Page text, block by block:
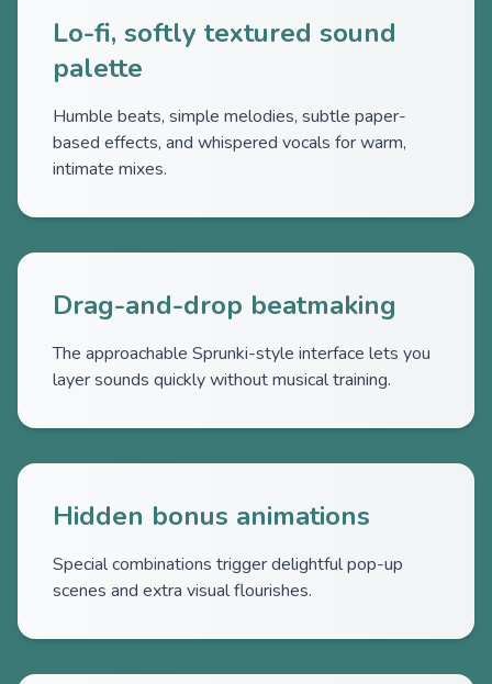
Lo-fi, softly textured sound
palette
Humble beats, simple melodies, subtle paper-
based effects, and whispered vocals for warm,
intimate mixes.
Drag-and-drop beatmaking
The approachable Sprunki-style interface lets you
layer sounds quickly without musical training.
Hidden bonus animations
Special combinations trigger delightful pop-up
scenes and extra visual flourishes.